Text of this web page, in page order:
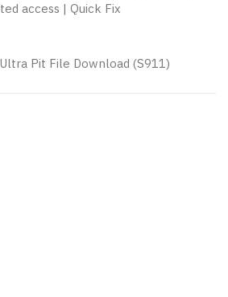
access | Quick Fix
Pit File Download (S911)